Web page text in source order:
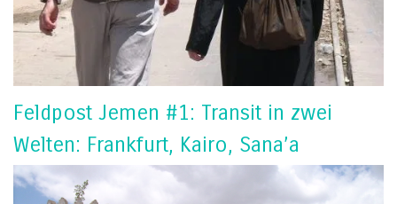
Feldpost Jemen #1: Transit in zwei
Welten: Frankfurt, Kairo, Sana’a